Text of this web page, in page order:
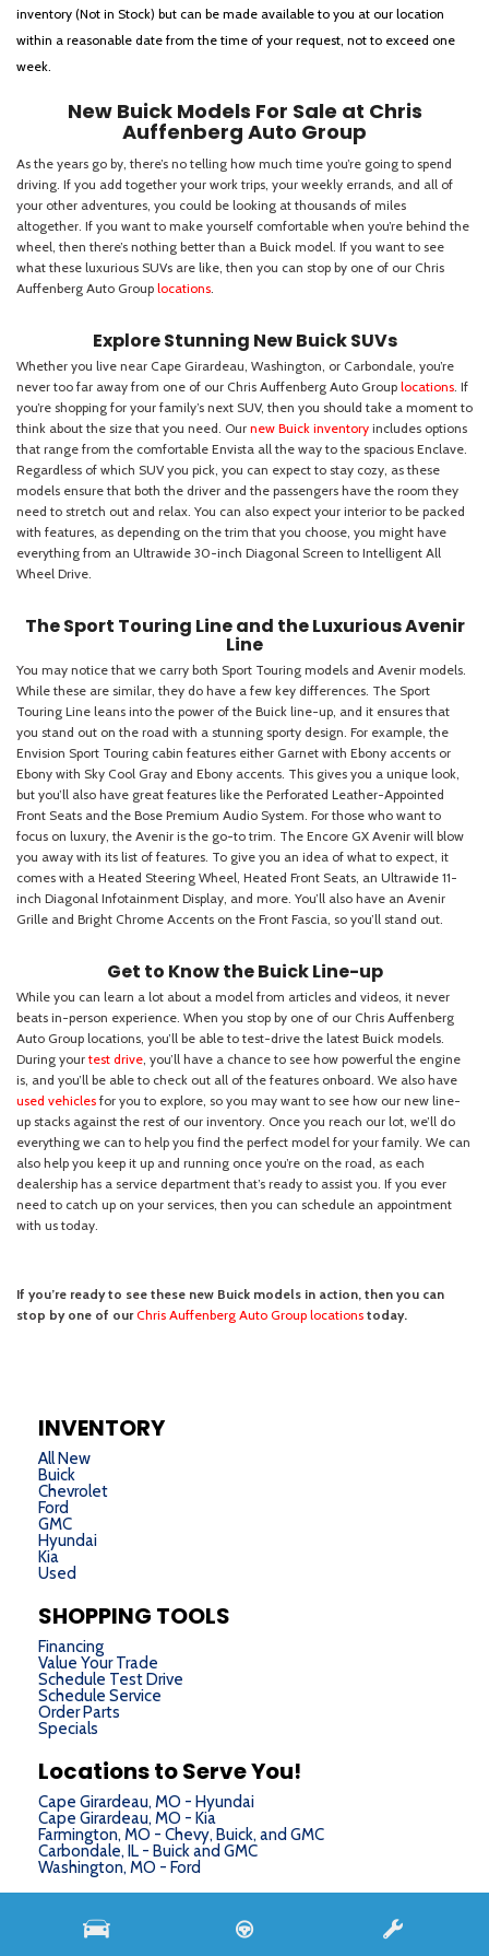
inventory (Not in Stock) but can be made available to you at our location
within a reasonable date from the time of your request, not to exceed one
week.
INVENTORY
All New
Buick
Chevrolet
Ford
GMC
Hyundai
Kia
Used
SHOPPING TOOLS
Financing
Value Your Trade
Schedule Test Drive
Schedule Service
Order Parts
Specials
Locations to Serve You!
Cape Girardeau, MO - Hyundai
Cape Girardeau, MO - Kia
Farmington, MO - Chevy, Buick, and GMC
Carbondale, IL - Buick and GMC
Washington, MO - Ford
Next-Generation Engine 6 Custom Dealer Website powered by DealerFire. Part of the